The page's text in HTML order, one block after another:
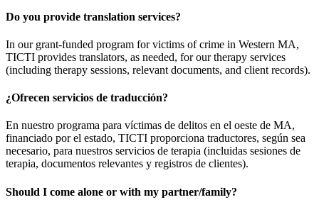
Do you provide translation services?
In our grant-funded program for victims of crime in Western MA,
TICTI provides translators, as needed, for our therapy services
(including therapy sessions, relevant documents, and client records).
¿Ofrecen servicios de traducción?
En nuestro programa para víctimas de delitos en el oeste de MA,
financiado por el estado, TICTI proporciona traductores, según sea
necesario, para nuestros servicios de terapia (incluidas sesiones de
terapia, documentos relevantes y registros de clientes).
Should I come alone or with my partner/family?